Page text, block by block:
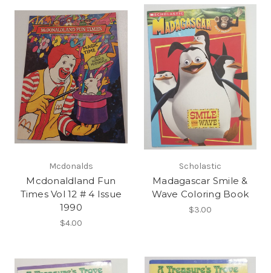
Mcdonalds
Mcdonaldland Fun
Times Vol 12 # 4 Issue
1990
$4.00
Scholastic
Madagascar Smile &
Wave Coloring Book
$3.00